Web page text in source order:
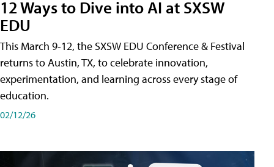
12 Ways to Dive into AI at SXSW
EDU
This March 9-12, the SXSW EDU Conference & Festival
returns to Austin, TX, to celebrate innovation,
experimentation, and learning across every stage of
education.
02/12/26